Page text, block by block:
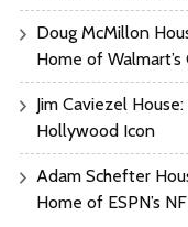
Doug McMillon
Home of Walmart’s
Jim Caviezel
Hollywood Icon
Adam Schefter
Home of ESPN’s